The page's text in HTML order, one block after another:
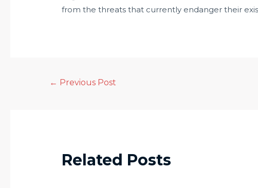
from the threats that currently endanger their
← Previous Post
Related Posts